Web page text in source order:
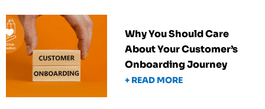
Why You Should Care
About Your Customer’s
Onboarding Journey
+ READ MORE